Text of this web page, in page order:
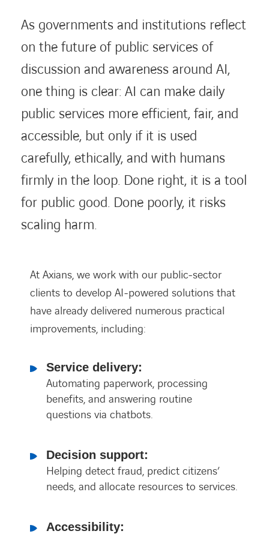
CAREERS
LINKEDINYOUTUBEINSTAGRAM
ACCESSIBILITY
As governments and institutions reflect
on the future of public services of
discussion and awareness around AI,
one thing is clear: AI can make daily
public services more efficient, fair, and
accessible, but only if it is used
carefully, ethically, and with humans
firmly in the loop. Done right, it is a tool
for public good. Done poorly, it risks
scaling harm.
At Axians, we work with our public-sector
clients to develop AI-powered solutions that
have already delivered numerous practical
improvements, including:
Service delivery:
Automating paperwork, processing
benefits, and answering routine
questions via chatbots.
Decision support:
Helping detect fraud, predict citizens’
needs, and allocate resources to services.
Accessibility: